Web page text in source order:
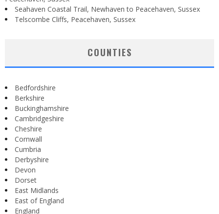
Seahaven Coastal Trail, Newhaven to Peacehaven, Sussex
Telscombe Cliffs, Peacehaven, Sussex
COUNTIES
Bedfordshire
Berkshire
Buckinghamshire
Cambridgeshire
Cheshire
Cornwall
Cumbria
Derbyshire
Devon
Dorset
East Midlands
East of England
England